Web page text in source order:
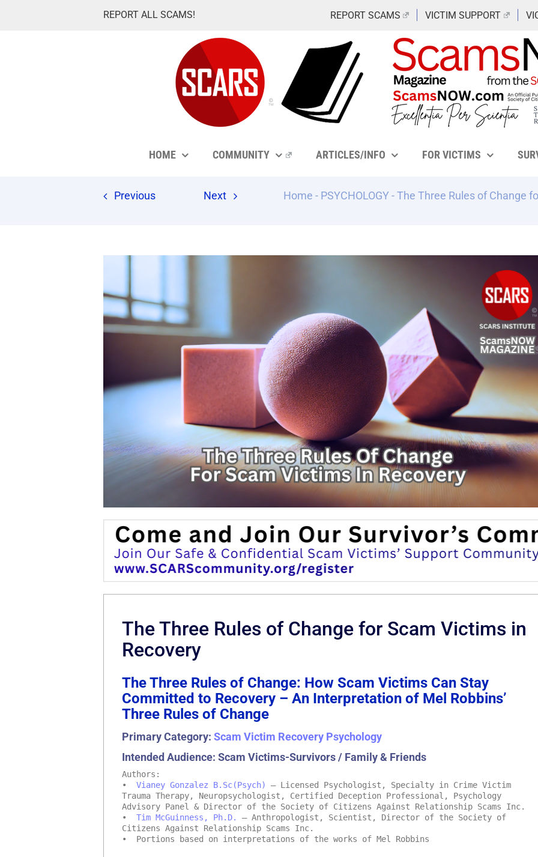
REPORT ALL SCAMS! REPORT SCAMS VICTIM SUPPORT
HOME COMMUNITY ARTICLES/INFO FOR VICTIMS
Previous Next Home - PSYCHOLOGY-The Three Rules of Change
The Three Rules of Change for Scam Victims in
Recovery
The Three Rules of Change: How Scam Victims Can Stay
Committed to Recovery – An Interpretation of Mel Robbins’
Three Rules of Change
Primary Category: Scam Victim Recovery Psychology
Intended Audience: Scam Victims-Survivors / Family & Friends
Authors:
• Vianey Gonzalez B.Sc(Psych)
– Licensed Psychologist, Specialty in Crime Victim
Trauma Therapy, Neuropsychologist, Certified Deception Professional, Psychology
Advisory Panel & Director of the Society of Citizens Against Relationship Scams Inc.
• Tim McGuinness, Ph.D.
– Anthropologist, Scientist, Director of the Society of
Citizens Against Relationship Scams Inc.
• Portions based on interpretations of the works of Mel Robbins
The Paradox of Trying to
Answer Unanswerable
Scammed
a Repeat
Please